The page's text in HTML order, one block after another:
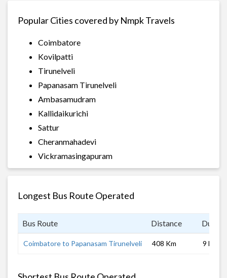
Popular Cities covered by Nmpk Travels
Coimbatore
Kovilpatti
Tirunelveli
Papanasam Tirunelveli
Ambasamudram
Kallidaikurichi
Sattur
Cheranmahadevi
Vickramasingapuram
Longest Bus Route Operated
Bus Route Distance
Coimbatore to Papanasam Tirunelveli 408 Km 9 hrs